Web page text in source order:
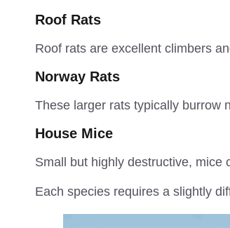
Roof Rats
Roof rats are excellent climbers
Norway Rats
These larger rats typically burrow
House Mice
Small but highly destructive, mice
Each species requires a slightly